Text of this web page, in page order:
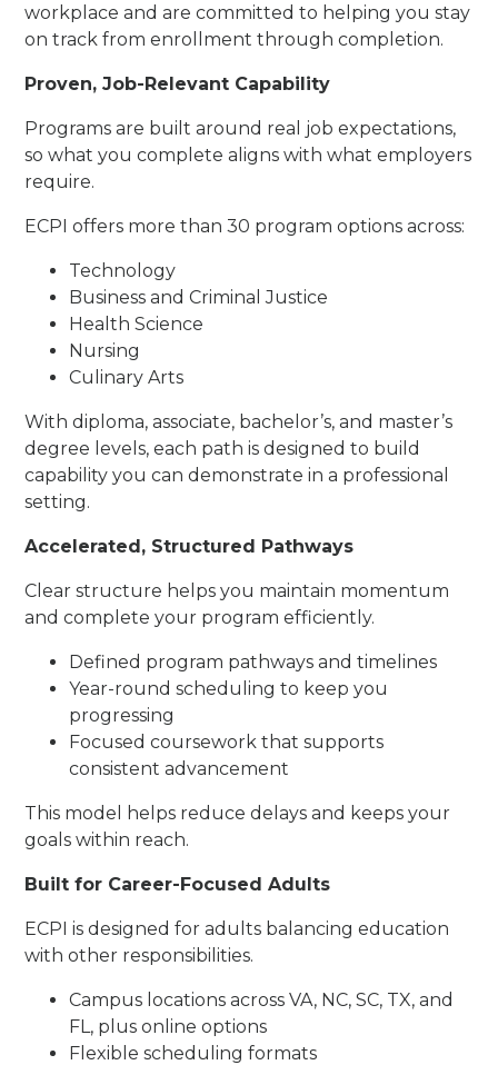
workplace and are committed to helping you stay
on track from enrollment through completion.
Proven, Job-Relevant Capability
Programs are built around real job expectations,
so what you complete aligns with what employers
require.
ECPI offers more than 30 program options across:
Technology
Business and Criminal Justice
Health Science
Nursing
Culinary Arts
With diploma, associate, bachelor’s, and master’s
degree levels, each path is designed to build
capability you can demonstrate in a professional
setting.
Accelerated, Structured Pathways
Clear structure helps you maintain momentum
and complete your program efficiently.
Defined program pathways and timelines
Year-round scheduling to keep you
progressing
Focused coursework that supports
consistent advancement
This model helps reduce delays and keeps your
goals within reach.
Built for Career-Focused Adults
ECPI is designed for adults balancing education
with other responsibilities.
Campus locations across VA, NC, SC, TX, and
FL, plus online options
Flexible scheduling formats